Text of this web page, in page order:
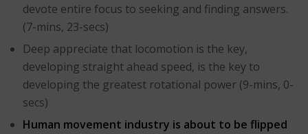
devote entire focus to seeking and finding answers.
(7-mins, 23-secs)
Deep appreciate that locomotion is the key,
developing straight ahead speed, is the key to
developing the greatest rotational power (9-mins, 0-
secs)
Human movement industry is about to be flipped